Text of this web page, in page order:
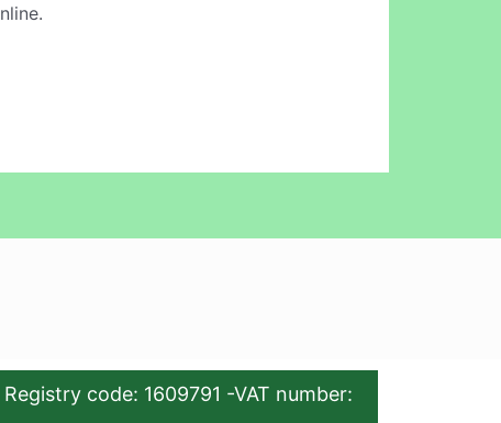
code: 1609791 -VAT number: